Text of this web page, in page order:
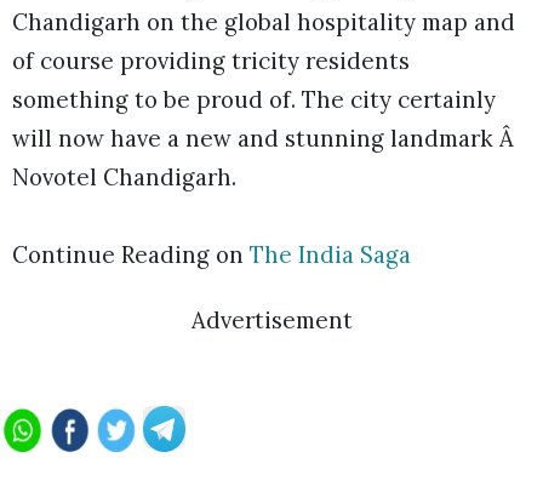
Chandigarh on the global hospitality map and
of course providing tricity residents
something to be proud of. The city certainly
will now have a new and stunning landmark Â
Novotel Chandigarh.
Continue Reading on The India Saga
Advertisement